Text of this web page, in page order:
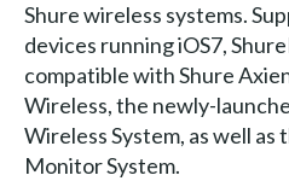
Shure wireless systems.
devices running iOS7,
compatible with Shure
Wireless, the newly-
Wireless System, as well
Monitor System.